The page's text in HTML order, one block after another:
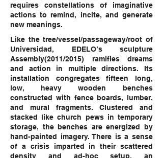
requires constellations of imaginative
actions to remind, incite, and generate
new meanings.
Like the tree/vessel/passageway/root of
Universidad, EDELO’s sculpture
Assembly(2011/2015) ramifies dreams
and action in multiple directions. Its
installation congregates fifteen long,
low, heavy wooden benches
constructed with fence boards, lumber,
and mural fragments. Clustered and
stacked like church pews in temporary
storage, the benches are energized by
hand-painted imagery. There is a sense
of a crisis imparted in their scattered
density and ad-hoc setup, an